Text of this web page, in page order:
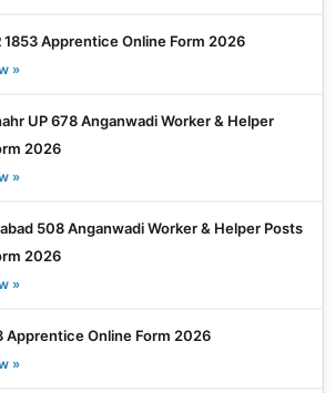
1853 Apprentice Online Form 2026
»
UP 678 Anganwadi Worker & Helper
2026
»
508 Anganwadi Worker & Helper Posts
2026
»
Apprentice Online Form 2026
»